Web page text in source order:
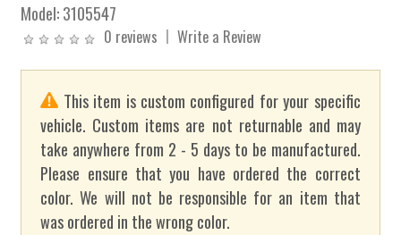
Model:3105547
0 reviews Write a Review
This item is custom configured for your specific
vehicle. Custom items are not returnable and may
take anywhere from 2 - 5 days to be manufactured.
Please ensure that you have ordered the correct
color. We will not be responsible for an item that
was ordered in the wrong color.